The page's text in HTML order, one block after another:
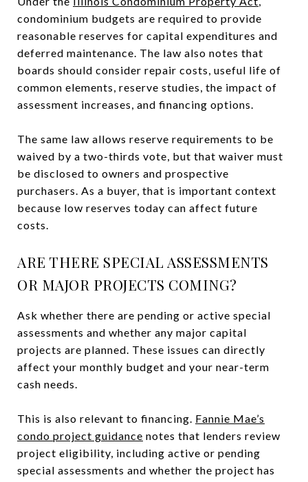
condominium budgets are required to provide
reasonable reserves for capital expenditures and
deferred maintenance. The law also notes that
boards should consider repair costs, useful life of
common elements, reserve studies, the impact of
assessment increases, and financing options.
The same law allows reserve requirements to be
waived by a two-thirds vote, but that waiver must
be disclosed to owners and prospective
purchasers. As a buyer, that is important context
because low reserves today can affect future
costs.
ARE THERE SPECIAL ASSESSMENTS
OR MAJOR PROJECTS COMING?
Ask whether there are pending or active special
assessments and whether any major capital
projects are planned. These issues can directly
affect your monthly budget and your near-term
cash needs.
This is also relevant to financing. Fannie Mae’s
condo project guidance notes that lenders review
project eligibility, including active or pending
special assessments and whether the project has